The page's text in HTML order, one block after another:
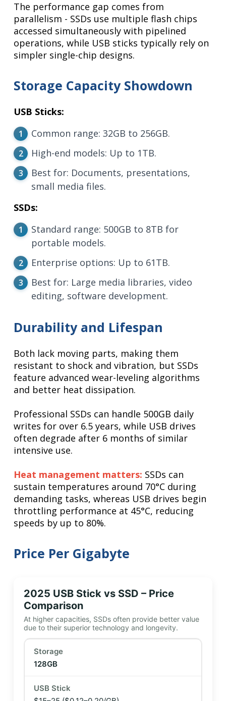
The performance gap comes from
parallelism - SSDs use multiple flash chips
accessed simultaneously with pipelined
operations, while USB sticks typically rely on
simpler single-chip designs.
Storage Capacity Showdown
USB Sticks:
Common range: 32GB to 256GB.
High-end models: Up to 1TB.
Best for: Documents, presentations,
small media files.
SSDs:
Standard range: 500GB to 8TB for
portable models.
Enterprise options: Up to 61TB.
Best for: Large media libraries, video
editing, software development.
Durability and Lifespan
Both lack moving parts, making them
resistant to shock and vibration, but SSDs
feature advanced wear-leveling algorithms
and better heat dissipation.
Professional SSDs can handle 500GB daily
writes for over 6.5 years, while USB drives
often degrade after 6 months of similar
intensive use.
Heat management matters: SSDs can
sustain temperatures around 70°C during
demanding tasks, whereas USB drives begin
throttling performance at 45°C, reducing
speeds by up to 80%.
Price Per Gigabyte
2025 USB Stick vs SSD – Price
Comparison
At higher capacities, SSDs often provide better value
due to their superior technology and longevity.
128GB